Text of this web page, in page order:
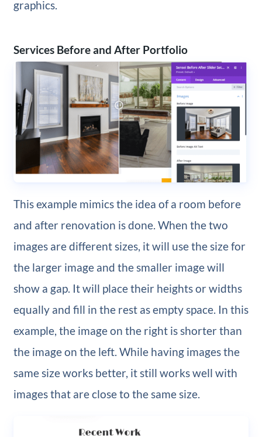
graphics.
Services Before and After Portfolio
This example mimics the idea of a room before
and after renovation is done. When the two
images are different sizes, it will use the size for
the larger image and the smaller image will
show a gap. It will place their heights or widths
equally and fill in the rest as empty space. In this
example, the image on the right is shorter than
the image on the left. While having images the
same size works better, it still works well with
images that are close to the same size.